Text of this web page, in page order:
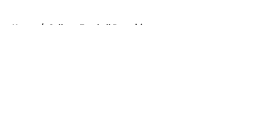
Home / College Football Recruiting